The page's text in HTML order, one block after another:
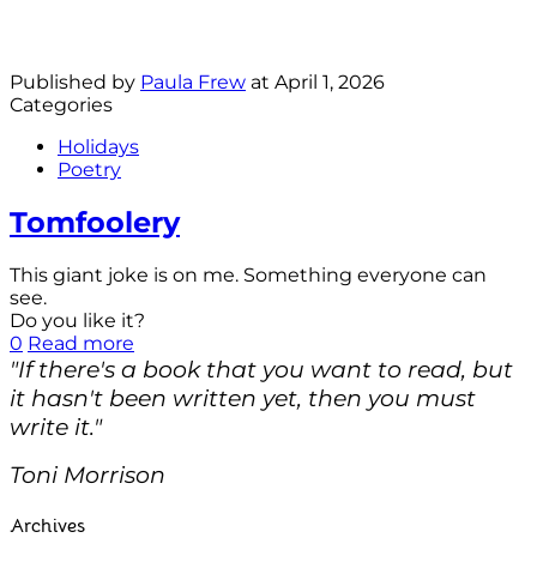
Published by Paula Frew at April 1, 2026
Categories
Holidays
Poetry
Tomfoolery
This giant joke is on me. Something everyone can
see.
Do you like it?
0 Read more
"If there's a book that you want to read, but
it hasn't been written yet, then you must
write it."
Toni Morrison
Archives